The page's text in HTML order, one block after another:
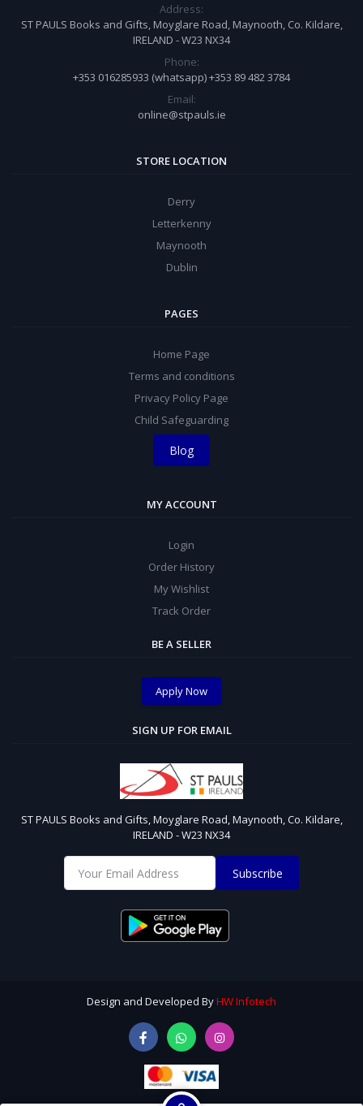
Address:
ST PAULS Books and Gifts, Moyglare Road, Maynooth, Co. Kildare,
IRELAND - W23 NX34
Phone:
+353 016285933 (whatsapp) +353 89 482 3784
Email:
online@stpauls.ie
STORE LOCATION
Derry
Letterkenny
Maynooth
Dublin
PAGES
Home Page
Terms and conditions
Privacy Policy Page
Child Safeguarding
Blog
MY ACCOUNT
Login
Order History
My Wishlist
Track Order
BE A SELLER
Apply Now
SIGN UP FOR EMAIL
ST PAULS Books and Gifts, Moyglare Road, Maynooth, Co. Kildare,
IRELAND - W23 NX34
Subscribe
Design and Developed ByHW Infotech